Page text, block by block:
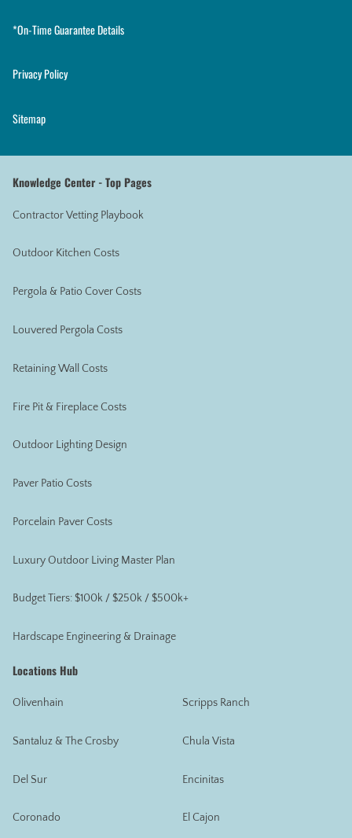
*On-Time Guarantee Details
Privacy Policy
Sitemap
Knowledge Center - Top Pages
Contractor Vetting Playbook
Outdoor Kitchen Costs
Pergola & Patio Cover Costs
Louvered Pergola Costs
Retaining Wall Costs
Fire Pit & Fireplace Costs
Outdoor Lighting Design
Paver Patio Costs
Porcelain Paver Costs
Luxury Outdoor Living Master Plan
Budget Tiers: $100k / $250k / $500k+
Hardscape Engineering & Drainage
Locations Hub
Olivenhain
Santaluz & The Crosby
Del Sur
Coronado
Scripps Ranch
Chula Vista
Encinitas
El Cajon